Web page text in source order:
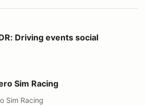
events social
Driving events social
Sim Racing
Sim Racing